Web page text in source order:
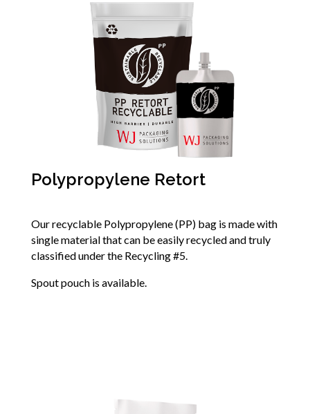
Polypropylene Retort
Our recyclable Polypropylene (PP) bag is made with
single material that can be easily recycled and truly
classified under the Recycling #5.
Spout pouch is available.